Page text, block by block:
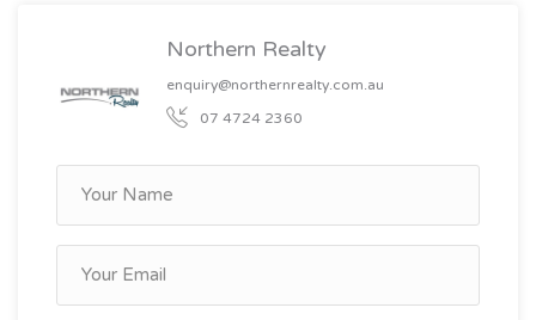
Northern Realty
enquiry@northernrealty.com.au
07 4724 2360